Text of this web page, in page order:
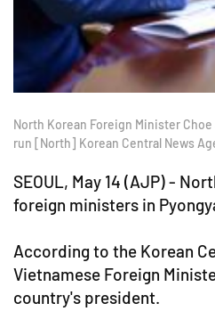
North Korean Foreign Minister
run [North] Korean Central News
SEOUL, May 14 (AJP) -
foreign ministers in
According to the Korean
Vietnamese Foreign
country's president.